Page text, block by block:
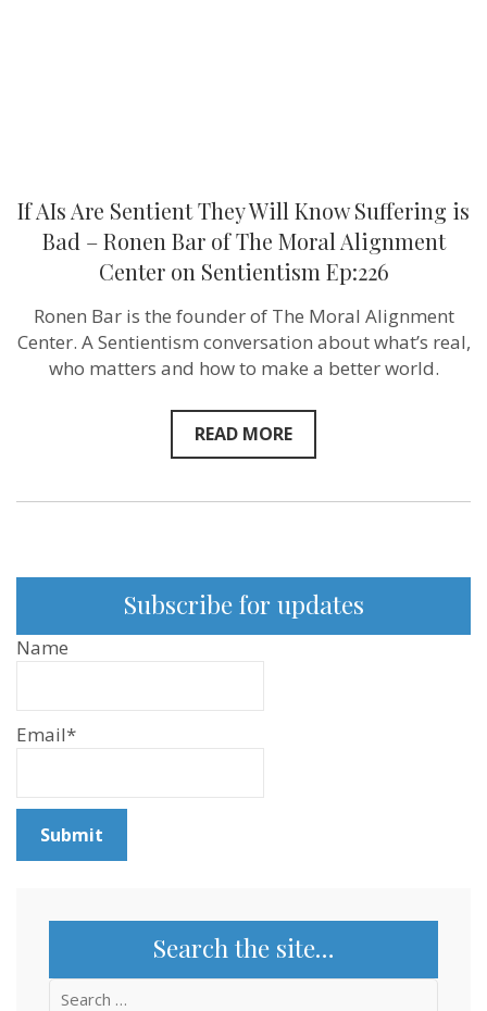
on
Sentientism
Ep:226
If AIs Are Sentient They Will Know Suffering is
Bad – Ronen Bar of The Moral Alignment
Center on Sentientism Ep:226
Ronen Bar is the founder of The Moral Alignment
Center. A Sentientism conversation about what’s real,
who matters and how to make a better world.
READ MORE
Subscribe for updates
Name
Email*
Search the site…
Search